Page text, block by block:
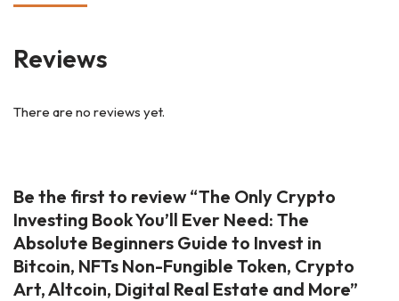
Reviews
There are no reviews yet.
Be the first to review “The Only Crypto
Investing Book You’ll Ever Need: The
Absolute Beginners Guide to Invest in
Bitcoin, NFTs Non-Fungible Token, Crypto
Art, Altcoin, Digital Real Estate and More”